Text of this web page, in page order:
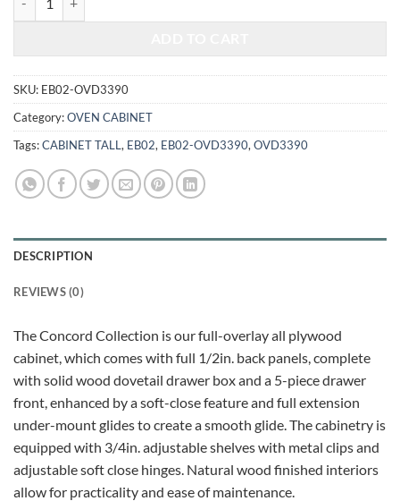
SKU: EB02-OVD3390
Category:OVEN CABINET
Tags:CABINET TALL , EB02, EB02-OVD3390, OVD3390
DESCRIPTION
REVIEWS (0)
The Concord Collection is our full-overlay all plywood
cabinet, which comes with full 1/2in. back panels, complete
with solid wood dovetail drawer box and a 5-piece drawer
front, enhanced by a soft-close feature and full extension
under-mount glides to create a smooth glide. The cabinetry is
equipped with 3/4in. adjustable shelves with metal clips and
adjustable soft close hinges. Natural wood finished interiors
allow for practicality and ease of maintenance.